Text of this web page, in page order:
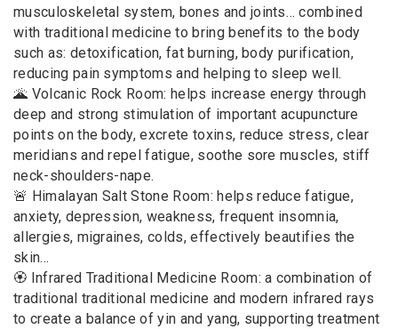
musculoskeletal system, bones and joints… combined
with traditional medicine to bring benefits to the body
such as: detoxification, fat burning, body purification,
reducing pain symptoms and helping to sleep well.
🌋 Volcanic Rock Room: helps increase energy through
deep and strong stimulation of important acupuncture
points on the body, excrete toxins, reduce stress, clear
meridians and repel fatigue, soothe sore muscles, stiff
neck-shoulders-nape.
🚨 Himalayan Salt Stone Room: helps reduce fatigue,
anxiety, depression, weakness, frequent insomnia,
allergies, migraines, colds, effectively beautifies the
skin…
🏵️ Infrared Traditional Medicine Room: a combination of
traditional traditional medicine and modern infrared rays
to create a balance of yin and yang, supporting treatment